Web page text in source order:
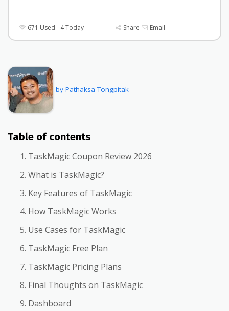
671 Used - 4 Today Share Email
by Pathaksa Tongpitak
Table of contents
TaskMagic Coupon Review 2026
What is TaskMagic?
Key Features of TaskMagic
How TaskMagic Works
Use Cases for TaskMagic
TaskMagic Free Plan
TaskMagic Pricing Plans
Final Thoughts on TaskMagic
Dashboard